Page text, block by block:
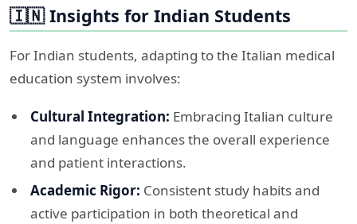
🇮🇳 Insights for Indian Students
For Indian students, adapting to the Italian medical
education system involves:​
Cultural Integration: Embracing Italian culture
and language enhances the overall experience
and patient interactions.​
Academic Rigor: Consistent study habits and
active participation in both theoretical and